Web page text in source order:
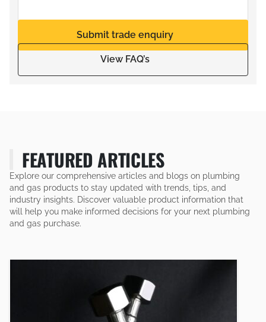
Submit trade enquiry
View FAQ’s
FEATURED ARTICLES
Explore our comprehensive articles and blogs on plumbing
and gas products to stay updated with trends, tips, and
industry insights. Discover valuable product information that
will help you make informed decisions for your next plumbing
and gas purchase.